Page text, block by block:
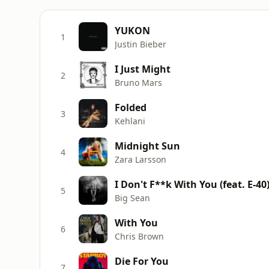
1 YUKON
Justin Bieber
2 I Just Might
Bruno Mars
3 Folded
Kehlani
4 Midnight Sun
Zara Larsson
5 I Don't F**k With You (feat. E-40)
Big Sean
6 With You
Chris Brown
Die For You